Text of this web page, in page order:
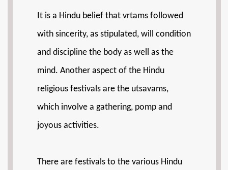
It is a Hindu belief that vrtams followed
with sincerity, as stipulated, will condition
and discipline the body as well as the
mind. Another aspect of the Hindu
religious festivals are the utsavams,
which involve a gathering, pomp and
joyous activities.
There are festivals to the various Hindu